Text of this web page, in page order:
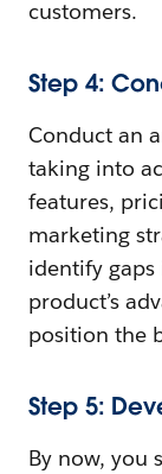
customers.
Step 4:
Conduct an
taking into
features,
marketing
identify
product’s
position the
Step 5:
By now, you